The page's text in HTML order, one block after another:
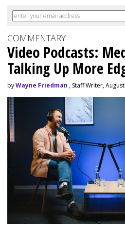
COMMENTARY
Video Podcasts:
Talking Up More
byWayne Friedman , Staff Writer,